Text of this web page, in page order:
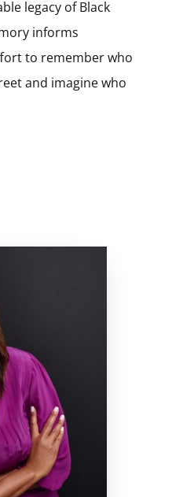
legacy of Black
informs
to remember who
and imagine who